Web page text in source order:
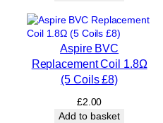
£2.50.£2.00.
Aspire BVC
Replacement Coil 1.8Ω
(5 Coils £8)
£2.00
Add to basket